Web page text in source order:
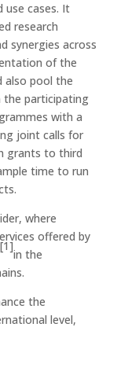
use cases. It
research
synergies across
of the
also pool the
the participating
with a
joint calls for
grants to third
time to run
where
offered by
[1]
in the
the
level,